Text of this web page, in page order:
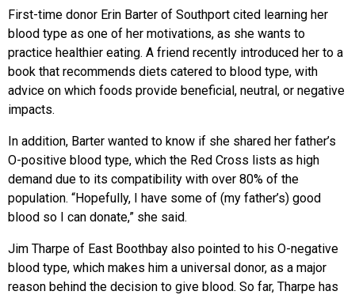
First-time donor Erin Barter of Southport cited learning her
blood type as one of her motivations, as she wants to
practice healthier eating. A friend recently introduced her to a
book that recommends diets catered to blood type, with
advice on which foods provide beneficial, neutral, or negative
impacts.
In addition, Barter wanted to know if she shared her father’s
O-positive blood type, which the Red Cross lists as high
demand due to its compatibility with over 80% of the
population. “Hopefully, I have some of (my father’s) good
blood so I can donate,” she said.
Jim Tharpe of East Boothbay also pointed to his O-negative
blood type, which makes him a universal donor, as a major
reason behind the decision to give blood. So far, Tharpe has